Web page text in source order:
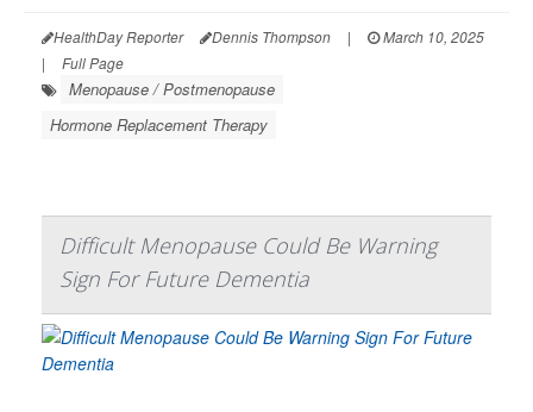
HealthDay Reporter Dennis Thompson |
March 10, 2025
|
Full Page
Menopause / Postmenopause
Hormone Replacement Therapy
Difficult Menopause Could Be Warning
Sign For Future Dementia